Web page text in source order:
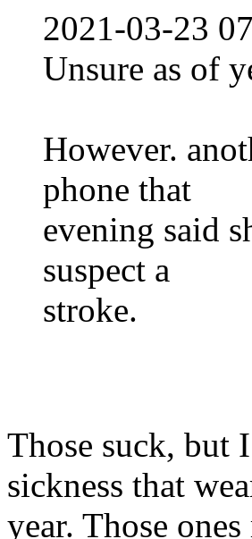
2021-03-23
Unsure as of
However.
phone that
evening said
suspect a
stroke.
Those suck, but
sickness that
year. Those